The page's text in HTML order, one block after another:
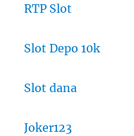
RTP Slot
Slot Depo 10k
Slot dana
Joker123